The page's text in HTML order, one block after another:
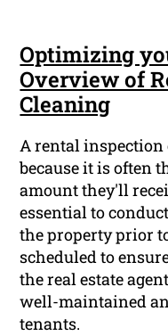
Optimizing
Overview of
Cleaning
A rental inspection
because it is often
amount they'll
essential to
the property prior
scheduled to
the real estate
well-maintained
tenants.